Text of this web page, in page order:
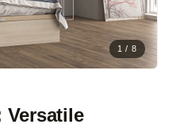
1 / 8
Versatile